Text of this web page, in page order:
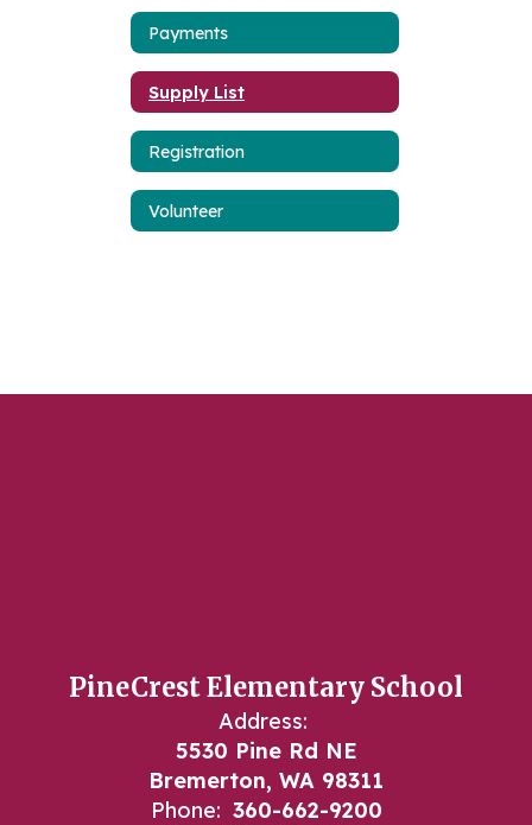
Payments
Supply List
Registration
Volunteer
PineCrest Elementary School
Address:
5530 Pine Rd NE
Bremerton, WA 98311
Phone: 360-662-9200